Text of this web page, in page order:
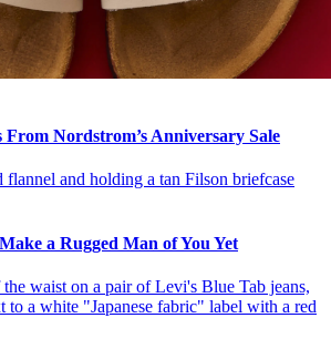
From Nordstrom’s Anniversary Sale
a Rugged Man of You Yet